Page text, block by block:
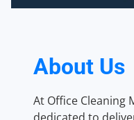
About Us
At Office Cleaning